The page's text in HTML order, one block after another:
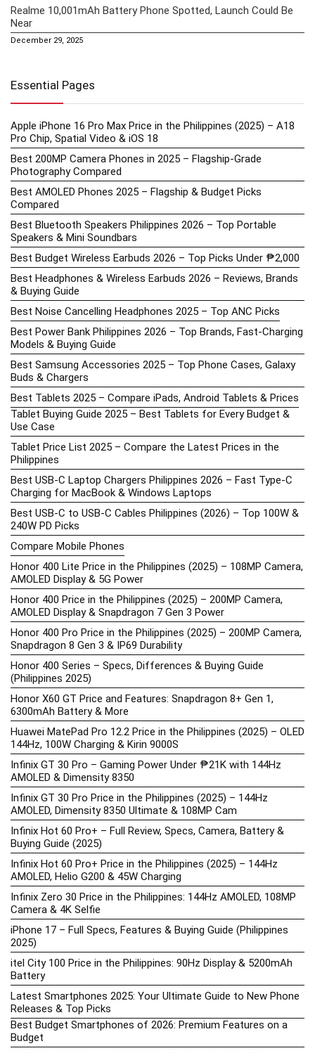
Realme 10,001mAh Battery Phone Spotted, Launch Could Be
Near
December 29, 2025
Essential Pages
Apple iPhone 16 Pro Max Price in the Philippines (2025) – A18
Pro Chip, Spatial Video & iOS 18
Best 200MP Camera Phones in 2025 – Flagship-Grade
Photography Compared
Best AMOLED Phones 2025 – Flagship & Budget Picks
Compared
Best Bluetooth Speakers Philippines 2026 – Top Portable
Speakers & Mini Soundbars
Best Budget Wireless Earbuds 2026 – Top Picks Under ₱2,000
Best Headphones & Wireless Earbuds 2026 – Reviews, Brands
& Buying Guide
Best Noise Cancelling Headphones 2025 – Top ANC Picks
Best Power Bank Philippines 2026 – Top Brands, Fast-Charging
Models & Buying Guide
Best Samsung Accessories 2025 – Top Phone Cases, Galaxy
Buds & Chargers
Best Tablets 2025 – Compare iPads, Android Tablets & Prices
Tablet Buying Guide 2025 – Best Tablets for Every Budget &
Use Case
Tablet Price List 2025 – Compare the Latest Prices in the
Philippines
Best USB-C Laptop Chargers Philippines 2026 – Fast Type-C
Charging for MacBook & Windows Laptops
Best USB-C to USB-C Cables Philippines (2026) – Top 100W &
240W PD Picks
Compare Mobile Phones
Honor 400 Lite Price in the Philippines (2025) – 108MP Camera,
AMOLED Display & 5G Power
Honor 400 Price in the Philippines (2025) – 200MP Camera,
AMOLED Display & Snapdragon 7 Gen 3 Power
Honor 400 Pro Price in the Philippines (2025) – 200MP Camera,
Snapdragon 8 Gen 3 & IP69 Durability
Honor 400 Series – Specs, Differences & Buying Guide
(Philippines 2025)
Honor X60 GT Price and Features: Snapdragon 8+ Gen 1,
6300mAh Battery & More
Huawei MatePad Pro 12.2 Price in the Philippines (2025) – OLED
144Hz, 100W Charging & Kirin 9000S
Infinix GT 30 Pro – Gaming Power Under ₱21K with 144Hz
AMOLED & Dimensity 8350
Infinix GT 30 Pro Price in the Philippines (2025) – 144Hz
AMOLED, Dimensity 8350 Ultimate & 108MP Cam
Infinix Hot 60 Pro+ – Full Review, Specs, Camera, Battery &
Buying Guide (2025)
Infinix Hot 60 Pro+ Price in the Philippines (2025) – 144Hz
AMOLED, Helio G200 & 45W Charging
Infinix Zero 30 Price in the Philippines: 144Hz AMOLED, 108MP
Camera & 4K Selfie
iPhone 17 – Full Specs, Features & Buying Guide (Philippines
2025)
itel City 100 Price in the Philippines: 90Hz Display & 5200mAh
Battery
Latest Smartphones 2025: Your Ultimate Guide to New Phone
Releases & Top Picks
Best Budget Smartphones of 2026: Premium Features on a
Budget